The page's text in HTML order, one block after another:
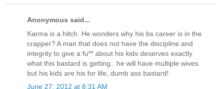
Anonymous said...
Karma is a hitch. He wonders why his bs career is in the
crapper? A man that does not have the discipline and
integrity to give a fu** about his kids deserves exactly
what this bastard is getting.. he will have multiple wives
but his kids are his for life, dumb ass bastard!
June 27, 2012 at 8:31 AM